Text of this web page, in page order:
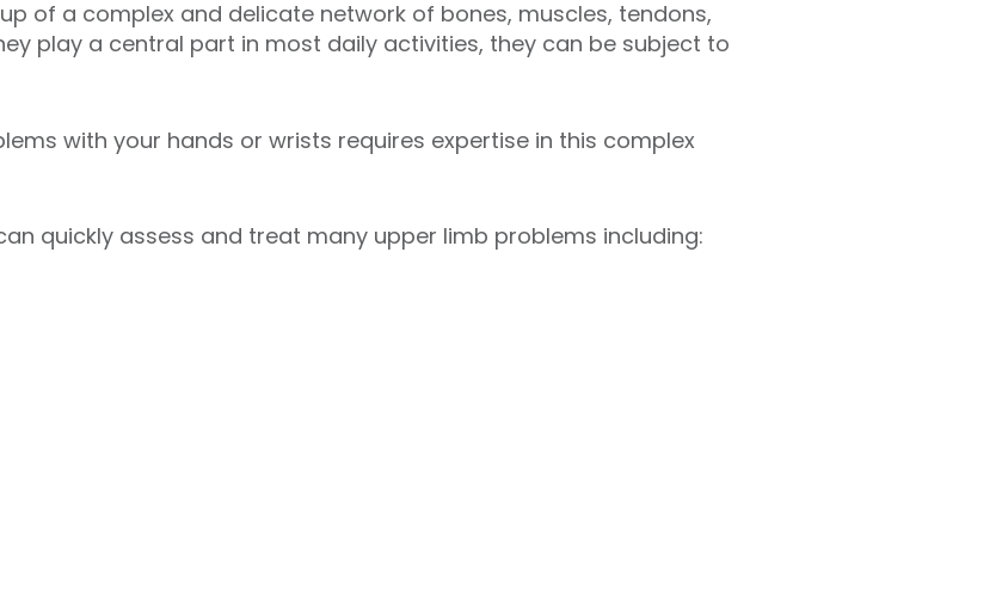
of a complex and delicate network of bones, muscles, tendons,
play a central part in most daily activities, they can be subject to
with your hands or wrists requires expertise in this complex
quickly assess and treat many upper limb problems including: